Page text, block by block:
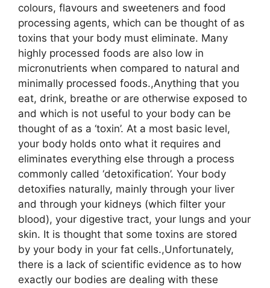
colours, flavours and sweeteners and food
processing agents, which can be thought of as
toxins that your body must eliminate. Many
highly processed foods are also low in
micronutrients when compared to natural and
minimally processed foods.,Anything that you
eat, drink, breathe or are otherwise exposed to
and which is not useful to your body can be
thought of as a ‘toxin’. At a most basic level,
your body holds onto what it requires and
eliminates everything else through a process
commonly called ‘detoxification’. Your body
detoxifies naturally, mainly through your liver
and through your kidneys (which filter your
blood), your digestive tract, your lungs and your
skin. It is thought that some toxins are stored
by your body in your fat cells.,Unfortunately,
there is a lack of scientific evidence as to how
exactly our bodies are dealing with these